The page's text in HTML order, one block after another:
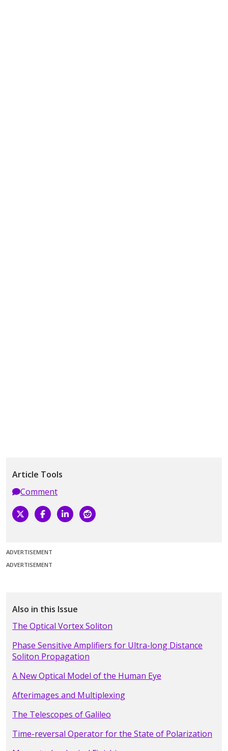
Article Tools
Comment
ADVERTISEMENT
ADVERTISEMENT
Also in this Issue
The Optical Vortex Soliton
Phase Sensitive Amplifiers for Ultra-long Distance
Soliton Propagation
A New Optical Model of the Human Eye
Afterimages and Multiplexing
The Telescopes of Galileo
Time-reversal Operator for the State of Polarization